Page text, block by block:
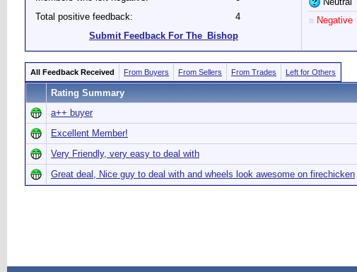
Total positive feedback:
4
Submit Feedback For The_Bishop
Negative
All Feedback Received From Buyers From Sellers From Trades Left for Others
Rating Summary
a++ buyer
Excellent Member!
Very Friendly, very easy to deal with
Great deal, Nice guy to deal with and wheels look awesome on firechicken